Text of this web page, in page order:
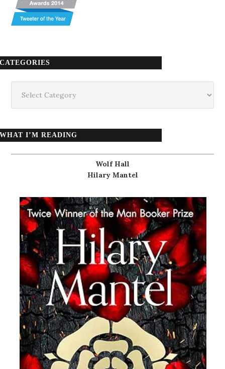
CATEGORIES
WHAT I’M READING
Wolf Hall
Hilary Mantel